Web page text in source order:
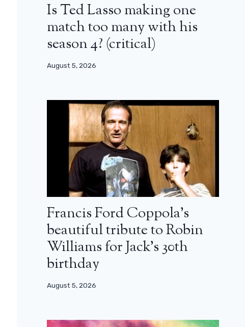
Is Ted Lasso making one
match too many with his
season 4? (critical)
August 5, 2026
Francis Ford Coppola’s
beautiful tribute to Robin
Williams for Jack’s 30th
birthday
August 5, 2026